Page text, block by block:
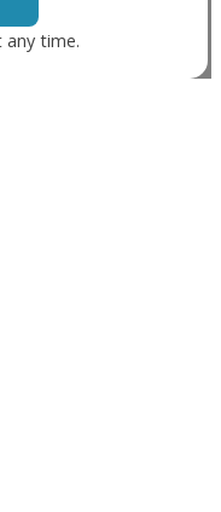
any time.